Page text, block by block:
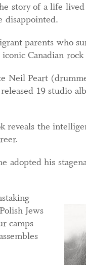
story of a life
disappointed.
parents who
Canadian rock
Neil Peart
19 studio
the
adopted his
Jews
camps